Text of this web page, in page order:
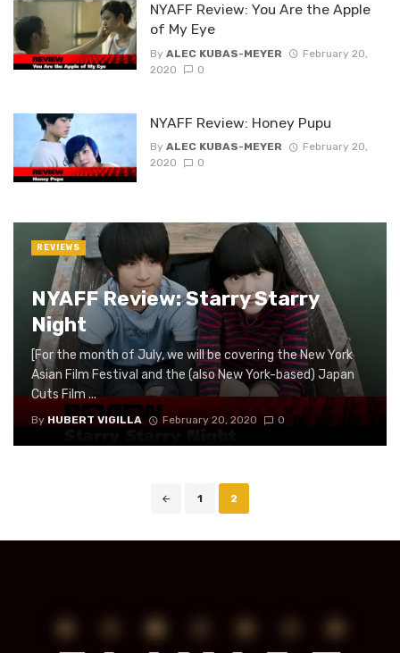
NYAFF Review: You Are the Apple
of My Eye
By ALEC KUBAS-MEYER
February 20,
2020
0
NYAFF Review: Honey Pupu
By ALEC KUBAS-MEYER
February 20,
2020
0
NYAFF Review: Starry Starry
Night
[For the month of July, we will be covering the New York
Asian Film Festival and the (also New York-based) Japan
Cuts Film ...
By HUBERT VIGILLA February 20, 2020 0
REVIEWS
1 2